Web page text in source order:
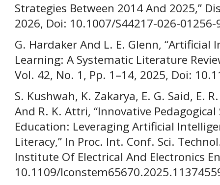
Strategies Between 2014 And 2025,”
2026, Doi: 10.1007/S44217-026-01256-
G. Hardaker And L. E. Glenn, “Artificial
Learning: A Systematic Literature
Vol. 42, No. 1, Pp. 1–14, 2025, Doi:
S. Kushwah, K. Zakarya, E. G. Said, E.
And R. K. Attri, “Innovative
Education: Leveraging Artificial
Literacy,” In Proc. Int. Conf. Sci.
Institute Of Electrical And Electronics
10.1109/